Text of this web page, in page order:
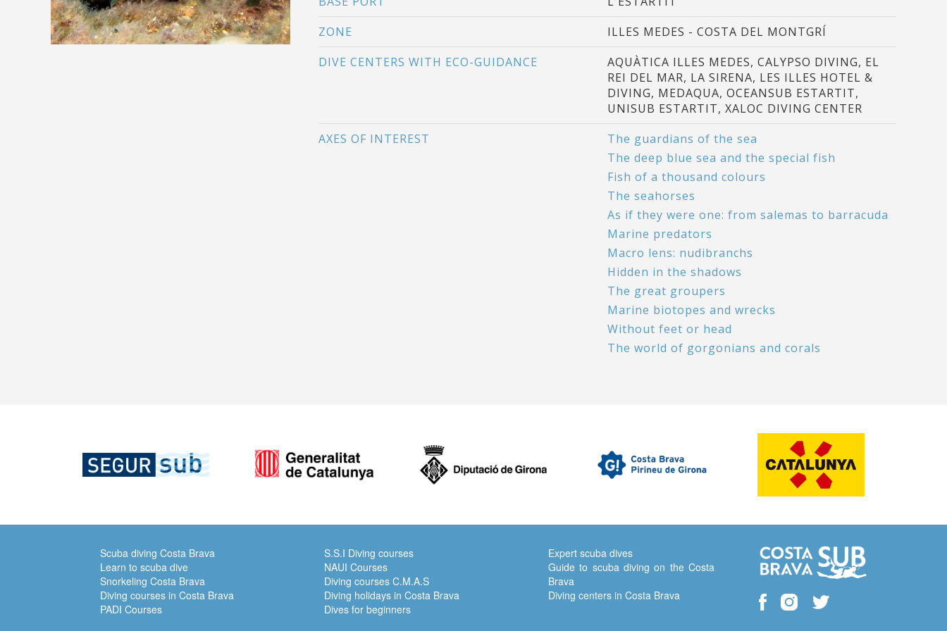
ZONE
ILLES MEDES - COSTA DEL MONTGRÍ
DIVE CENTERS WITH ECO-GUIDANCE
AQUÀTICA ILLES MEDES, CALYPSO DIVING, EL
REI DEL MAR, LA SIRENA, LES ILLES HOTEL &
DIVING, MEDAQUA, OCEANSUB ESTARTIT,
UNISUB ESTARTIT, XALOC DIVING CENTER
AXES OF INTEREST
The guardians of the sea
The deep blue sea and the special fish
Fish of a thousand colours
The seahorses
As if they were one: from salemas to barracuda
Marine predators
Macro lens: nudibranchs
Hidden in the shadows
The great groupers
Marine biotopes and wrecks
Without feet or head
The world of gorgonians and corals
Scuba diving Costa Brava
Learn to scuba dive
Snorkeling Costa Brava
Diving courses in Costa Brava
PADI Courses
S.S.I Diving courses
NAUI Courses
Diving courses C.M.A.S
Diving holidays in Costa Brava
Dives for beginners
Expert scuba dives
Guide to scuba diving on the Costa
Brava
Diving centers in Costa Brava